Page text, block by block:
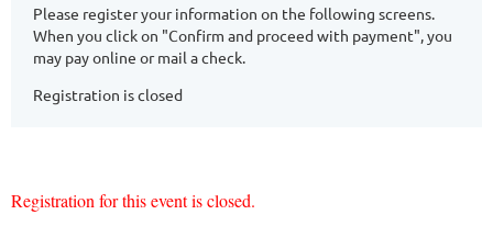
Please register your information on the following screens.
When you click on "Confirm and proceed with payment", you
may pay online or mail a check.
Registration is closed
Registration for this event is closed.